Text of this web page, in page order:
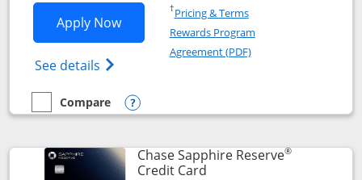
Apply NowOpens Chase Sapphire Preferred
See details Opens Chase Sapphire
†Pricing & TermsOpens in a new window
Rewards Program
Agreement (PDF)Opens in a new
empty checkbox
Compare
Compare the Chase Sapphire Preferred
Opens compare popup dialog
Chase Sapphire Reserve®
Credit CardLinks to product page